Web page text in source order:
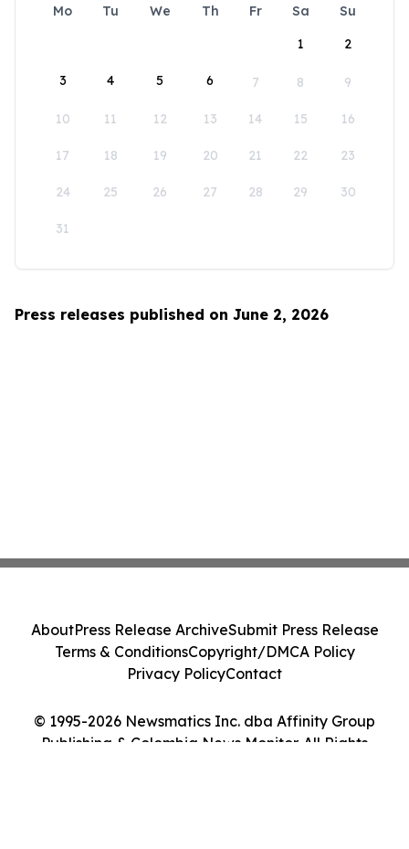
Mo Tu We Th Fr Sa
Su
1
2
3 4 5 6 7 8 9
10 11 12 13 14 15 16
17 18 19 20 21 22 23
24 25 26 27 28 29 30
31
Press releases published on June 2, 2026
© 1995-2026 Newsmatics Inc. dba Affinity Group
Publishing & Colombia News Monitor. All Rights
AboutPress Release ArchiveSubmit Press Release
Terms & ConditionsCopyright/DMCA Policy
Privacy PolicyContact